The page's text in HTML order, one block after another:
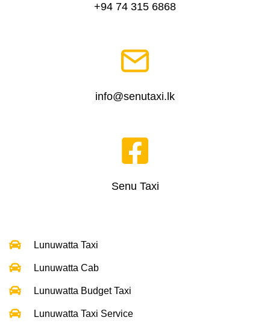
+94 74 315 6868
info@senutaxi.lk
Senu Taxi
Lunuwatta Taxi
Lunuwatta Cab
Lunuwatta Budget Taxi
Lunuwatta Taxi Service